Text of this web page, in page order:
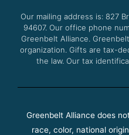
k
a
Our mailing address is: 827
94607. Our office phone
Greenbelt Alliance.
organization. Gifts are tax-
the law. Our tax
Greenbelt Alliance does
race, color, national